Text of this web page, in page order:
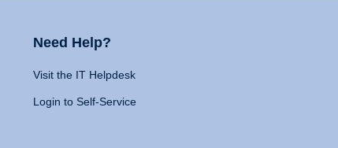
Need Help?
Visit the IT Helpdesk
Login to Self-Service